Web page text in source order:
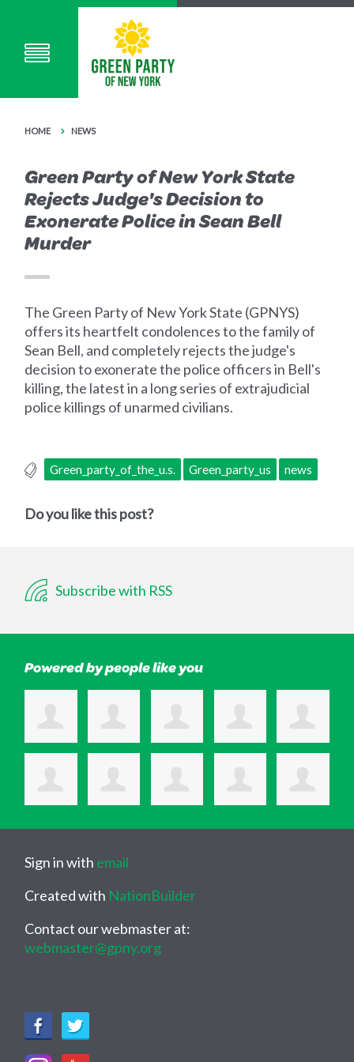
HOME NEWS
Green Party of New York State
Rejects Judge's Decision to
Exonerate Police in Sean Bell
Murder
The Green Party of New York State (GPNYS)
offers its heartfelt condolences to the family of
Sean Bell, and completely rejects the judge's
decision to exonerate the police officers in Bell's
killing, the latest in a long series of extrajudicial
police killings of unarmed civilians.
Green_party_of_the_u.s. Green_party_us news
Do you like this post?
Subscribe with RSS
Powered by people like you
Sign in with email
Created with NationBuilder
Contact our webmaster at:
webmaster@gpny.org